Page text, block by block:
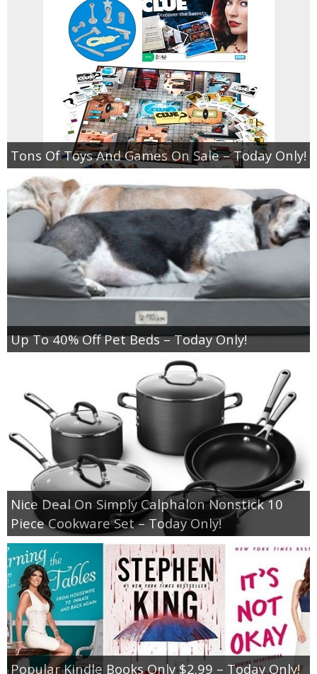
Tons Of Toys And Games On Sale – Today Only!
Up To 40% Off Pet Beds – Today Only!
Nice Deal On Simply Calphalon Nonstick 10
Piece Cookware Set – Today Only!
Popular Kindle Books Only $2.99 – Today Only!